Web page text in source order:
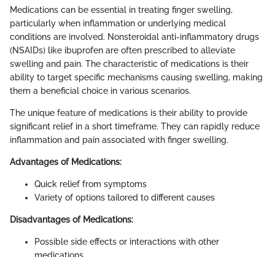
Medications can be essential in treating finger swelling,
particularly when inflammation or underlying medical
conditions are involved. Nonsteroidal anti-inflammatory drugs
(NSAIDs) like ibuprofen are often prescribed to alleviate
swelling and pain. The characteristic of medications is their
ability to target specific mechanisms causing swelling, making
them a beneficial choice in various scenarios.
The unique feature of medications is their ability to provide
significant relief in a short timeframe. They can rapidly reduce
inflammation and pain associated with finger swelling.
Advantages of Medications:
Quick relief from symptoms
Variety of options tailored to different causes
Disadvantages of Medications:
Possible side effects or interactions with other